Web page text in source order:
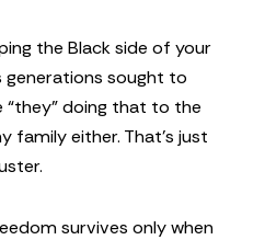
the Black side of your
sought to
“they” doing that to the
family either. That’s just
survives only when